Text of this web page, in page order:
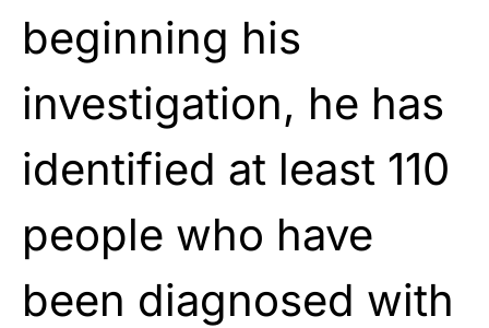
beginning his
investigation, he has
identified at least 110
people who have
been diagnosed with